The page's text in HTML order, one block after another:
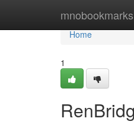
mnobookmarks
Home
Home
1